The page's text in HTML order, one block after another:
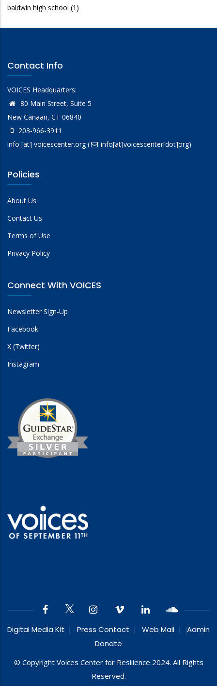
baldwin high school (1)
Contact Info
VOICES Headquarters:
80 Main Street, Suite 5
New Canaan, CT 06840
203-966-3911
info [at] voicescenter.org( info[at]voicescenter[dot]org)
Policies
About Us
Contact Us
Terms of Use
Privacy Policy
Connect With VOICES
Newsletter Sign-Up
Facebook
X (Twitter)
Instagram
Digital Media Kit Press Contact Web Mail
Admin
Donate
© Copyright Voices Center for Resilience 2024. All Rights
Reserved.